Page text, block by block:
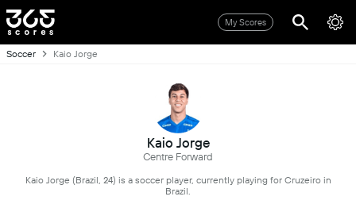
My Scores
Soccer Kaio Jorge
Kaio Jorge
Centre Forward
Kaio Jorge (Brazil, 24) is a soccer player, currently playing for Cruzeiro in
Brazil.